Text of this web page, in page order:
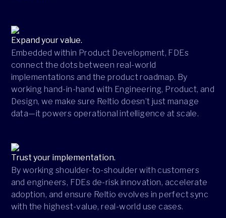
Expand your value.
Embedded within Product Development, FDEs
connect the dots between real-world
implementations and the product roadmap. By
working hand-in-hand with Engineering, Product, and
Design, we make sure Reltio doesn’t just manage
data—it powers operational intelligence at scale.
Trust your implementation.
By working shoulder-to-shoulder with customers
and engineers, FDEs de-risk innovation, accelerate
adoption, and ensure Reltio evolves in perfect sync
with the highest-value, real-world use cases.